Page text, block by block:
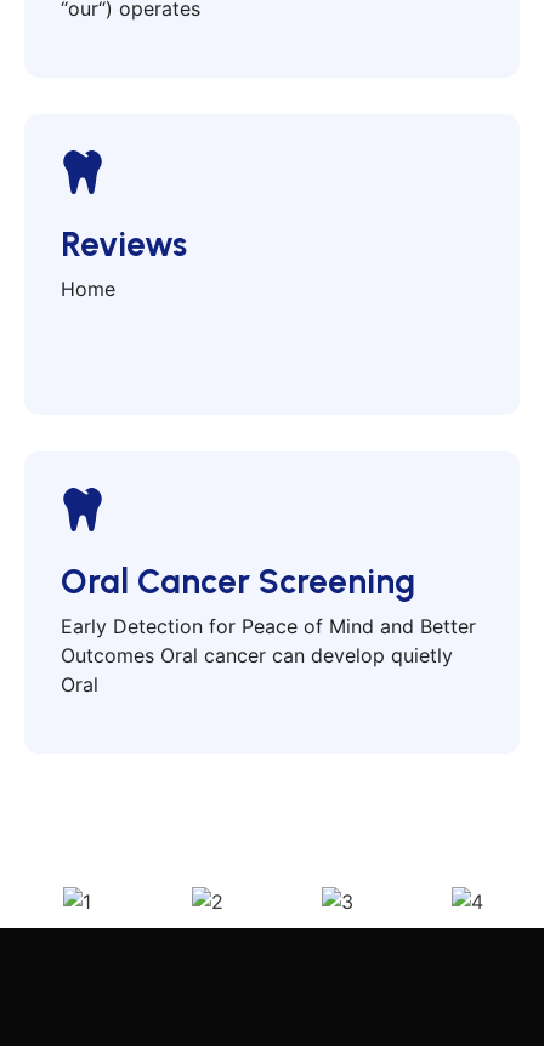
“our“) operates
Reviews
Home
Oral Cancer Screening
Early Detection for Peace of Mind and Better
Outcomes Oral cancer can develop quietly
Oral